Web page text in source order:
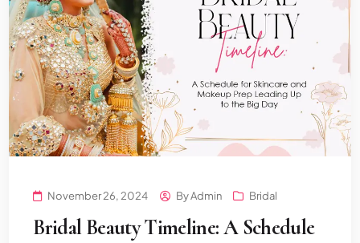
November 26, 2024 ByAdmin Bridal
Bridal Beauty Timeline: A Schedule